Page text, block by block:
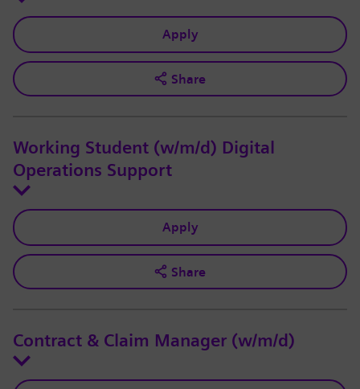
Apply
Share
Working Student (w/m/d) Digital
Operations Support
Apply
Share
Contract & Claim Manager (w/m/d)